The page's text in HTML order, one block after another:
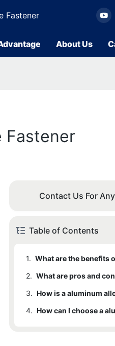
Fastener
About Us
Fastener
Contact Us For
Table of Contents
1.
2.
3.
4.